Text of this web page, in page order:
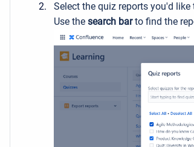
Select the quiz reports you'd
Use the search bar to find the